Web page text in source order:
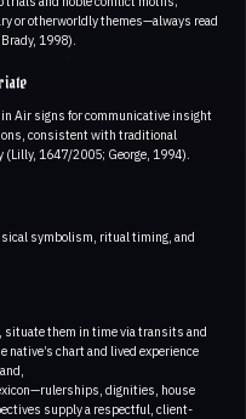
or otherworldly themes—always read
1998).
Air signs for communicative insight
consistent with traditional
(Lilly, 1647/2005; George, 1994).
symbolism, ritual timing, and
situate them in time via transits and
chart and lived experience
dignities, house
supply a respectful, client-